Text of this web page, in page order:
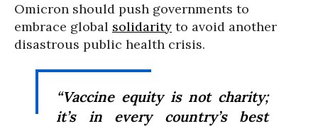
Omicron should push governments to
embrace global solidarity to avoid another
disastrous public health crisis.
“Vaccine equity is not charity;
it’s in every country’s best